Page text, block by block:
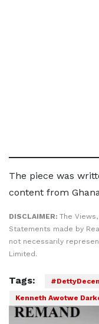
The piece was
content from
DISCLAIMER: The
Statements made by
not necessarily
Limited.
Tags:
Kenneth Awotwe